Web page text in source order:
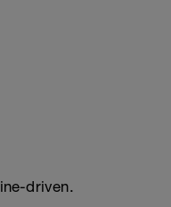
driven.